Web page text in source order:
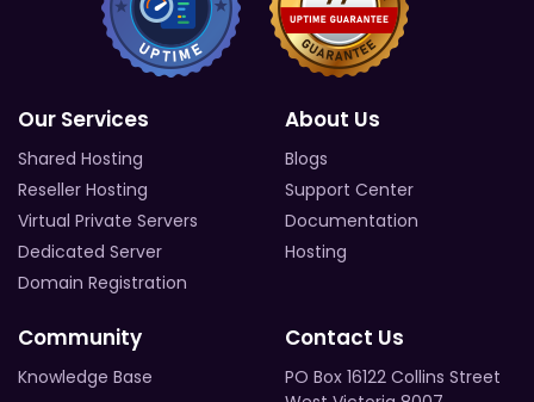
Our Services
Shared Hosting
Reseller Hosting
Virtual Private Servers
Dedicated Server
Domain Registration
About Us
Blogs
Support Center
Documentation
Hosting
Community
Knowledge Base
Contact Us
PO Box 16122 Collins Street